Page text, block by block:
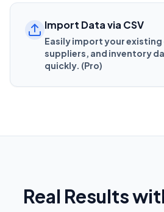
Import Data via CSV
Easily import your
suppliers, and inventory
quickly. (Pro)
Real Results